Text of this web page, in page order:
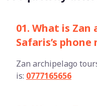
01. What is
Safaris’s phone
Zan archipelago
is: 0777165656